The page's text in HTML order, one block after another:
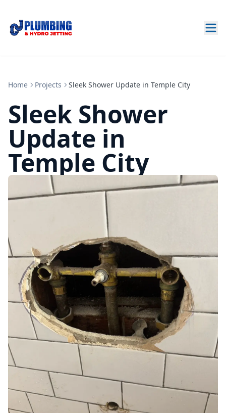
Home Projects Sleek Shower Update in Temple City
Sleek Shower
Update in
Temple City